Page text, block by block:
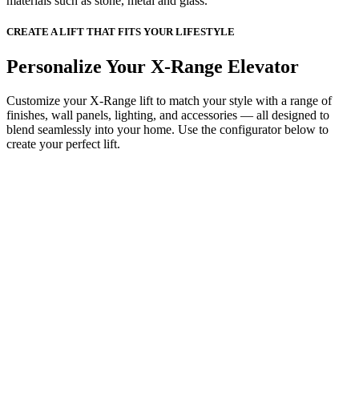
CREATE A LIFT THAT FITS YOUR LIFESTYLE
Personalize Your X-Range Elevator
Customize your X-Range lift to match your style with a range of
finishes, wall panels, lighting, and accessories — all designed to
blend seamlessly into your home. Use the configurator below to
create your perfect lift.